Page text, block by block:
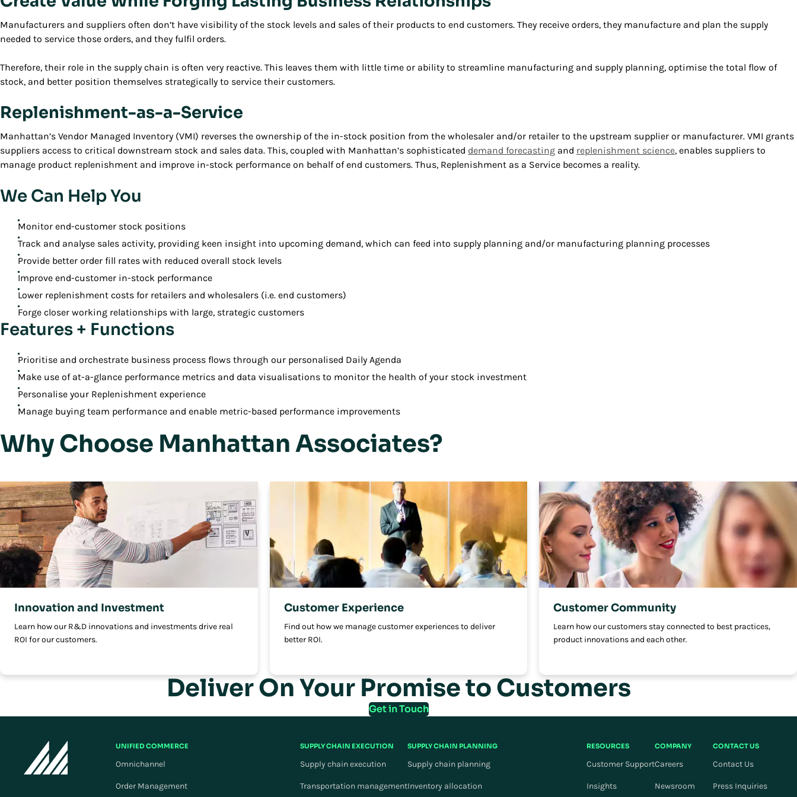
Manufacturers and suppliers often don’t have visibility of the stock levels and sales of their products to end customers. They receive orders, they manufacture and plan the supply
needed to service those orders, and they fulfil orders.
Therefore, their role in the supply chain is often very reactive. This leaves them with little time or ability to streamline manufacturing and supply planning, optimise the total flow of
stock, and better position themselves strategically to service their customers.
Replenishment-as-a-Service
Manhattan’s Vendor Managed Inventory (VMI) reverses the ownership of the in-stock position from the wholesaler and/or retailer to the upstream supplier or manufacturer. VMI grants
suppliers access to critical downstream stock and sales data. This, coupled with Manhattan’s sophisticated demand forecasting and replenishment science, enables suppliers to
manage product replenishment and improve in-stock performance on behalf of end customers. Thus, Replenishment as a Service becomes a reality.
We Can Help You
Monitor end-customer stock positions
Track and analyse sales activity, providing keen insight into upcoming demand, which can feed into supply planning and/or manufacturing planning processes
Provide better order fill rates with reduced overall stock levels
Improve end-customer in-stock performance
Lower replenishment costs for retailers and wholesalers (i.e. end customers)
Forge closer working relationships with large, strategic customers
Features + Functions
Prioritise and orchestrate business process flows through our personalised Daily Agenda
Make use of at-a-glance performance metrics and data visualisations to monitor the health of your stock investment
Personalise your Replenishment experience
Manage buying team performance and enable metric-based performance improvements
Why Choose Manhattan Associates?
Innovation and Investment
Learn how our R&D innovations and investments drive real
ROI for our customers.
Customer Experience
Find out how we manage customer experiences to deliver
better ROI.
Customer Community
Learn how our customers stay connected to best practices,
product innovations and each other.
Deliver On Your Promise to Customers
Get in Touch
UNIFIED COMMERCE
Omnichannel
Order Management
SUPPLY CHAIN EXECUTION
Supply chain execution
Transportation management
SUPPLY CHAIN PLANNING
Supply chain planning
Inventory allocation
RESOURCES
Customer Support
Insights
COMPANY
Careers
Newsroom
CONTACT US
Contact Us
Press Inquiries